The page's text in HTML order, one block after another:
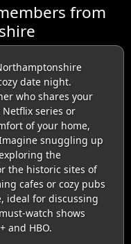
from
date night.
who shares your
series or
of your home,
snuggling up
the
the historic sites of
cafes or cozy pubs
ideal for discussing
watch shows
and HBO.